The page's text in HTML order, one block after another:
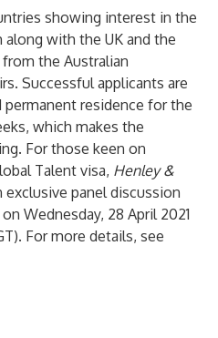
showing interest in the
along with the UK and the
the Australian
Successful applicants are
residence for the
which makes the
For those keen on
Talent visa, Henley &
panel discussion
Wednesday, 28 April 2021
For more details, see